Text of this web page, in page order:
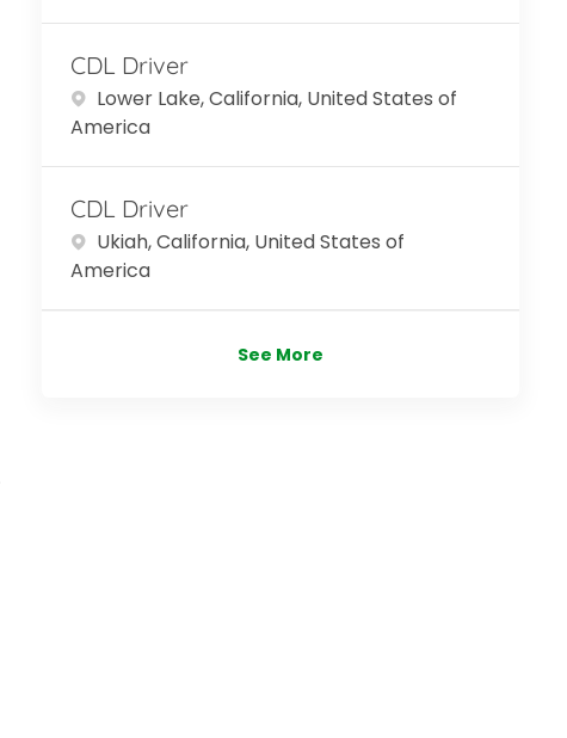
CDL Driver
Location
Lower Lake, California, United States of
America
CDL Driver
Location
Ukiah, California, United States of
America
See More